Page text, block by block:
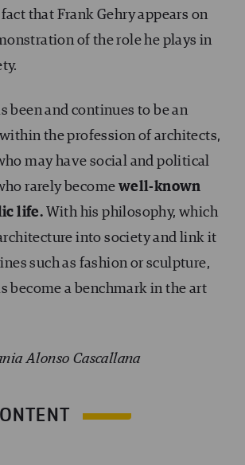
that Frank Gehry appears on
of the role he plays in
been and continues to be an
the profession of architects,
may have social and political
rarely become well-known
life. With his philosophy, which
into society and link it
such as fashion or sculpture,
become a benchmark in the art
Alonso Cascallana